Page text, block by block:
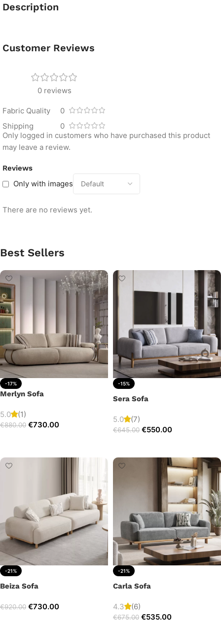
Description
Customer Reviews
0 reviews
Fabric Quality
0
Shipping
0
Reviews
Only with images
There are no reviews yet.
Only logged in customers who have purchased this product
may leave a review.
Best Sellers
-17%
Merlyn Sofa
5.0 (1)
€880.00 €730.00
-15%
Sera Sofa
5.0 (7)
€645.00 €550.00
-21%
Beiza Sofa
€920.00 €730.00
-21%
Carla Sofa
4.3 (6)
€675.00 €535.00